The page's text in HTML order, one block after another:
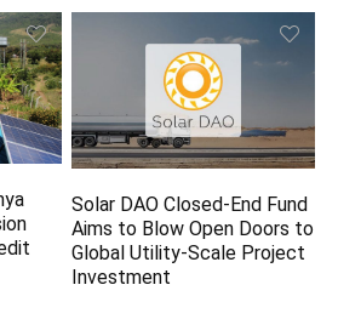
Solar DAO Closed-End Fund
Aims to Blow Open Doors to
Global Utility-Scale Project
Investment